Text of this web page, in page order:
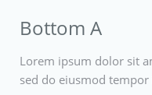
Bottom A
Lorem ipsum dolor sit
sed do eiusmod